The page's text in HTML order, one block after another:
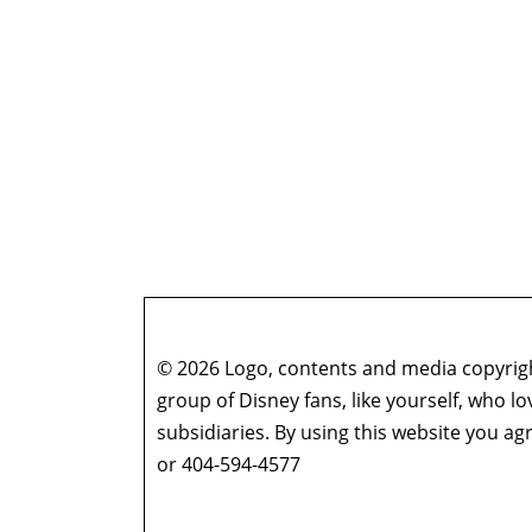
© 2026 Logo, contents and media
group of Disney fans, like yourself, who
subsidiaries. By using this website you
or 404-594-4577